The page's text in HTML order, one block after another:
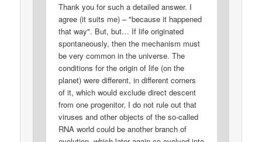
Thank you for such a detailed answer. I
agree (it suits me) – "because it happened
that way". But, but… If life originated
spontaneously, then the mechanism must
be very common in the universe. The
conditions for the origin of life (on the
planet) were different, in different corners
of it, which would exclude direct descent
from one progenitor, I do not rule out that
viruses and other objects of the so-called
RNA world could be another branch of